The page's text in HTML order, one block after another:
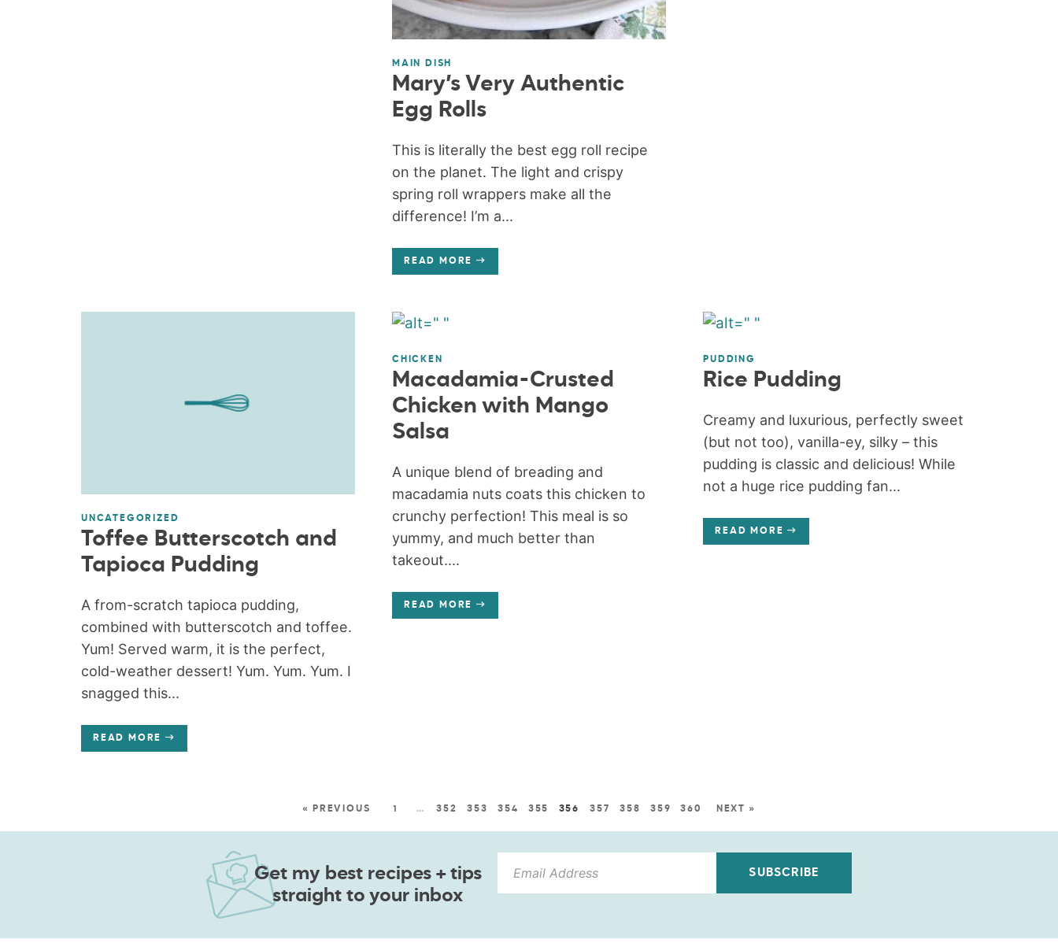
MAIN DISH
Mary’s Very Authentic
Egg Rolls
This is literally the best egg roll recipe
on the planet. The light and crispy
spring roll wrappers make all the
difference! I’m a...
READ MORE
UNCATEGORIZED
Toffee Butterscotch and
Tapioca Pudding
A from-scratch tapioca pudding,
combined with butterscotch and toffee.
Yum! Served warm, it is the perfect,
cold-weather dessert! Yum. Yum. Yum. I
snagged this...
READ MORE
CHICKEN
Macadamia-Crusted
Chicken with Mango
Salsa
A unique blend of breading and
macadamia nuts coats this chicken to
crunchy perfection! This meal is so
yummy, and much better than
takeout....
READ MORE
PUDDING
Rice Pudding
Creamy and luxurious, perfectly sweet
(but not too), vanilla-ey, silky – this
pudding is classic and delicious! While
not a huge rice pudding fan...
READ MORE
« PREVIOUS 1 … 352 353 354 355 356 357 358 359 360 NEXT »
Get my best recipes + tips
straight to your inbox
SUBSCRIBE